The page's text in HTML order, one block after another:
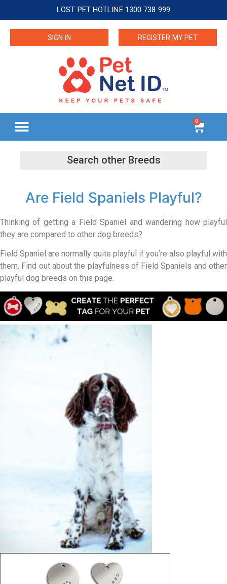
LOST PET HOTLINE 1300 738 999
SIGN IN REGISTER MY PET
0
Are Field Spaniels Playful?
Thinking of getting a Field Spaniel and wandering how playful
they are compared to other dog breeds?
Field Spaniel are normally quite playful if you’re also playful with
them. Find out about the playfulness of Field Spaniels and other
playful dog breeds on this page.